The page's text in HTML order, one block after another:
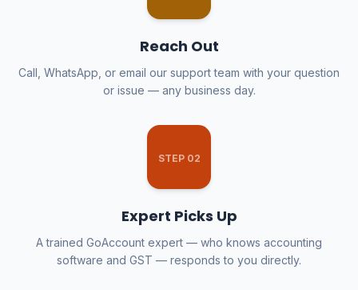
Reach Out
Call, WhatsApp, or email our support team with your question
or issue — any business day.
STEP 02
Expert Picks Up
A trained GoAccount expert — who knows accounting
software and GST — responds to you directly.